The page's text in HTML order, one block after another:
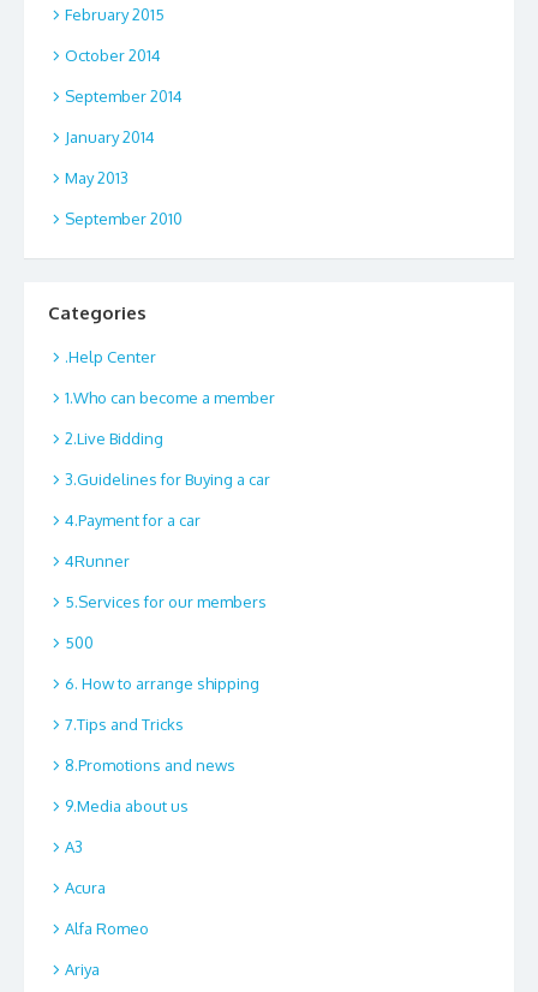
February 2015
October 2014
September 2014
January 2014
May 2013
September 2010
Categories
.Help Center
1.Who can become a member
2.Live Bidding
3.Guidelines for Buying a car
4.Payment for a car
4Runner
5.Services for our members
500
6. How to arrange shipping
7.Tips and Tricks
8.Promotions and news
9.Media about us
A3
Acura
Alfa Romeo
Ariya